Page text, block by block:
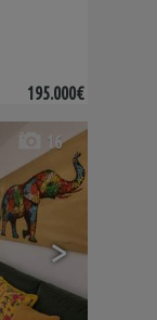
195.000€
>
16